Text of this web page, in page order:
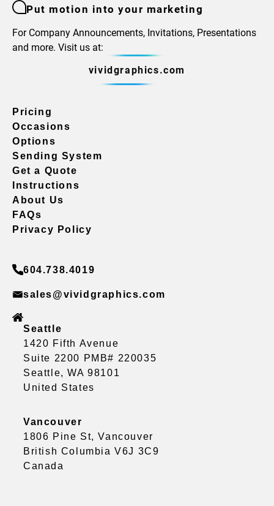
Put motion into your marketing
For Company Announcements, Invitations, Presentations
and more. Visit us at:
vividgraphics.com
Pricing
Occasions
Options
Sending System
Get a Quote
Instructions
About Us
FAQs
Privacy Policy
604.738.4019
sales@vividgraphics.com
Seattle
1420 Fifth Avenue
Suite 2200 PMB# 220035
Seattle, WA 98101
United States
Vancouver
1806 Pine St, Vancouver
British Columbia V6J 3C9
Canada